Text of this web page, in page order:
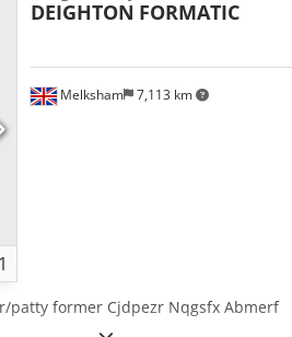
1
Melksham 7,113 km
DEIGHTON FORMATIC
patty former Cjdpezr Nqgsfx Abmerf